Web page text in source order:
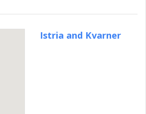
Istria and Kvarner